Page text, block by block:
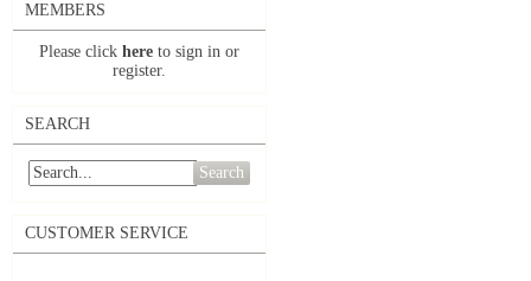
MEMBERS
Please click here to sign in or
register.
SEARCH
Search
CUSTOMER SERVICE